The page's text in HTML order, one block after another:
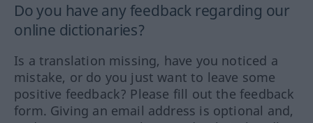
Do you have any feedback regarding our
online dictionaries?
Is a translation missing, have you noticed a
mistake, or do you just want to leave some
positive feedback? Please fill out the feedback
form. Giving an email address is optional and,